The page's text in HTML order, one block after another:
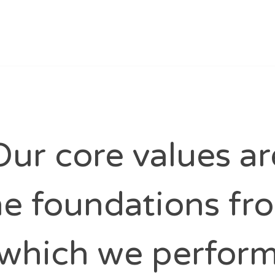
core values
foundations
we